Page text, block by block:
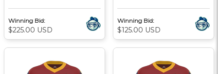
Winning Bid:
$225.00 USD
Winning Bid:
$125.00 USD